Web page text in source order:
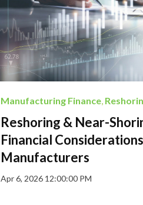
Manufacturing Finance,
Reshoring & Near-
Financial
Manufacturers
Apr 6, 2026 12:00:00 PM